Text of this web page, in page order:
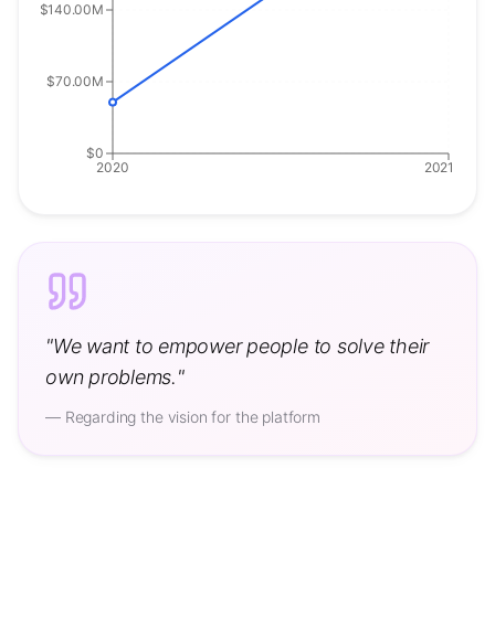
2020 2021
$0
$70.00M
$140.00M
"We want to empower people to solve their
own problems."
— Regarding the vision for the platform